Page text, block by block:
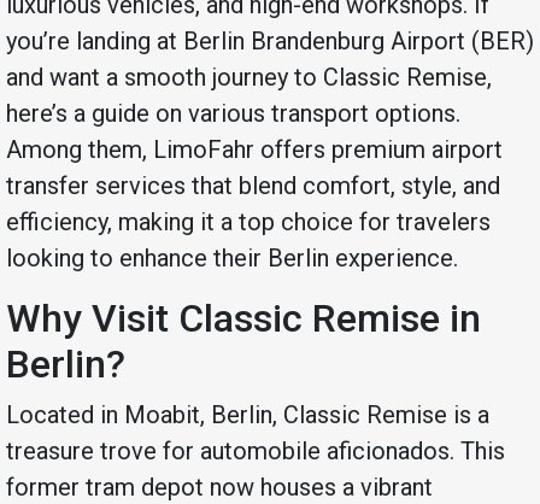
you’re landing at Berlin Brandenburg Airport (BER)
and want a smooth journey to Classic Remise,
here’s a guide on various transport options.
Among them, LimoFahr offers premium airport
transfer services that blend comfort, style, and
efficiency, making it a top choice for travelers
looking to enhance their Berlin experience.
Why Visit Classic Remise in
Berlin?
Located in Moabit, Berlin, Classic Remise is a
treasure trove for automobile aficionados. This
former tram depot now houses a vibrant